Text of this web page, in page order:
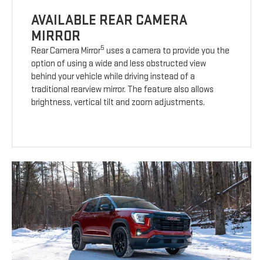
AVAILABLE REAR CAMERA
MIRROR
Rear Camera Mirror5 uses a camera to provide you the
option of using a wide and less obstructed view
behind your vehicle while driving instead of a
traditional rearview mirror. The feature also allows
brightness, vertical tilt and zoom adjustments.